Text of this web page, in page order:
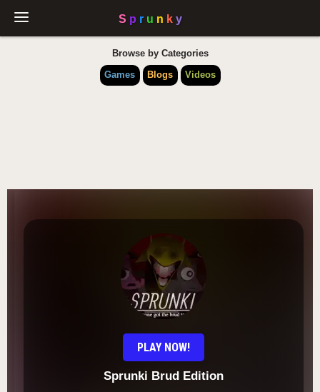
Browse by Categories
Games
Blogs Videos
PLAY NOW!
Sprunki Brud Edition